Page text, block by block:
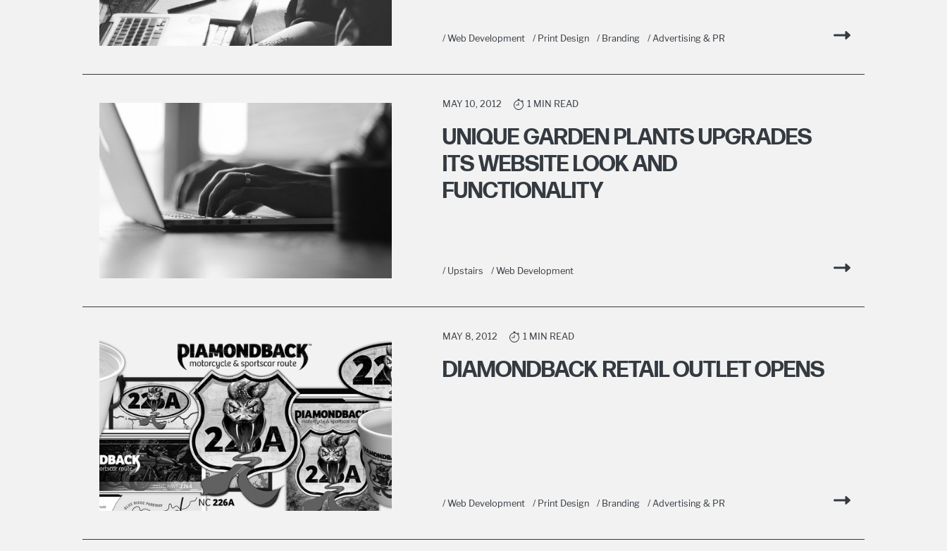
/ Web Development / Print Design / Branding / Advertising & PR
MAY 10, 2012 1 MIN READ
UNIQUE GARDEN PLANTS UPGRADES
ITS WEBSITE LOOK AND
FUNCTIONALITY
/ Upstairs / Web Development
MAY 8, 2012 1 MIN READ
DIAMONDBACK RETAIL OUTLET OPENS
/ Web Development / Print Design / Branding / Advertising & PR